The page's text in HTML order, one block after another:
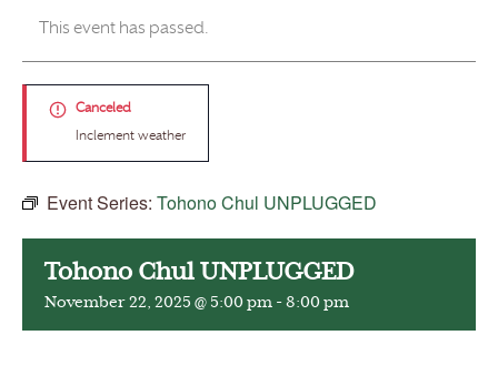
This event has passed.
Canceled
Inclement weather
Event Series: Tohono Chul UNPLUGGED
Tohono Chul UNPLUGGED
November 22, 2025 @ 5:00 pm - 8:00 pm